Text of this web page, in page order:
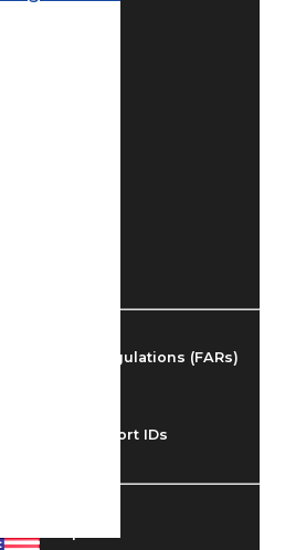
Aviation Regulations (FARs)
Airport IDs